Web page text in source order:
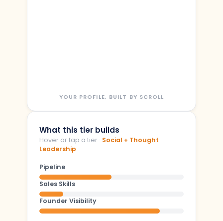
YOUR PROFILE, BUILT BY SCROLL
What this tier builds
Hover or tap a tier · Social + Thought
Leadership
Pipeline
Sales Skills
Founder Visibility